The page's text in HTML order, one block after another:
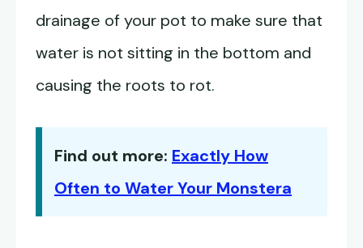
drainage of your pot to make sure that
water is not sitting in the bottom and
causing the roots to rot.
Find out more: Exactly How
Often to Water Your Monstera